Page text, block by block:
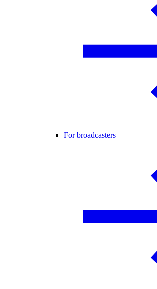
For broadcasters